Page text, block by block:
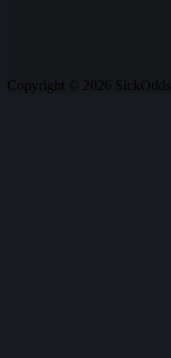
Copyright © 2026 SickOdds